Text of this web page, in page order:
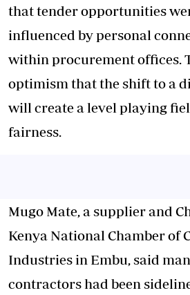
that tender opportunities
influenced by personal
within procurement offices.
optimism that the shift to a
will create a level playing
fairness.
Mugo Mate, a supplier and
Kenya National Chamber of
Industries in Embu, said
contractors had been